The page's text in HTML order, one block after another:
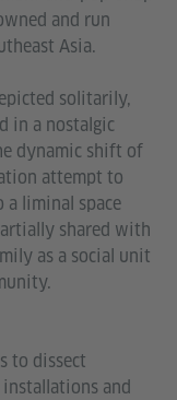
and run
Asia.
solitarily,
in a nostalgic
dynamic shift of
attempt to
liminal space
shared with
as a social unit
to dissect
and